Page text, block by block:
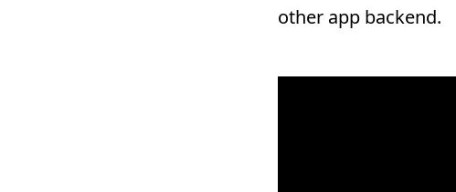
other app backend.